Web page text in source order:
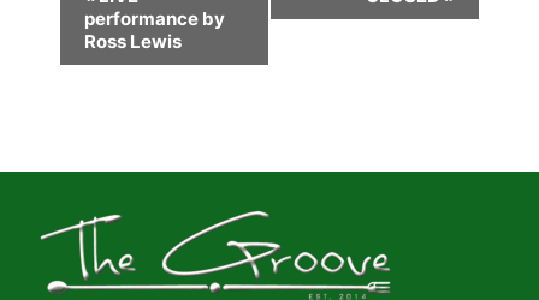
e
a
v
performance by
Ross Lewis